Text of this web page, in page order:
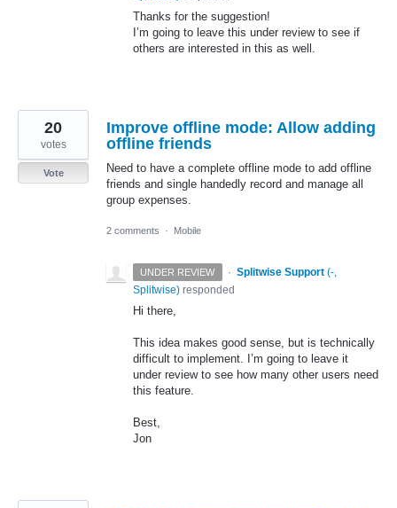
Thanks for the suggestion!
I’m going to leave this under review to see if
others are interested in this as well.
Improve offline mode: Allow adding
offline friends
Need to have a complete offline mode to add offline
friends and single handedly record and manage all
group expenses.
20
votes
Vote
2 comments · Mobile
UNDER REVIEW · Splitwise Support (-,
Splitwise) responded
Hi there,
This idea makes good sense, but is technically
difficult to implement. I’m going to leave it
under review to see how many other users need
this feature.
Best,
Jon